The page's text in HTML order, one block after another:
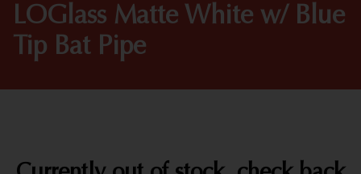
LOGlass Matte White w/ Blue
Tip Bat Pipe